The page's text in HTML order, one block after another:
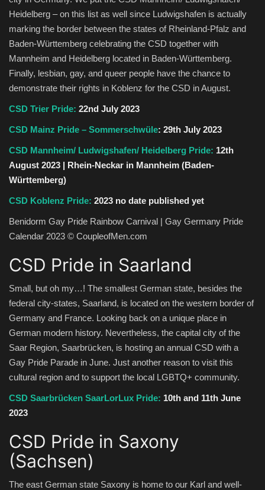
Heidelberg – on this list as well since Ludwigshafen is actually
marking the border between the states of Rheinland-Pfalz and
Baden-Württemberg celebrating the CSD together with
Mannheim and Heidelberg located in Baden-Württemberg.
Finally, lesbian, gay, and queer people have the chance to
demonstrate their rights in Koblenz for the CSD in August.
CSD Trier Pride: 22nd July 2023
CSD Mainz Pride – Sommerschwüle: 29th July 2023
CSD Mannheim/ Ludwigshafen/ Heidelberg Pride: 12th
August 2023 | Rhein-Neckar in Mannheim (Baden-
Württemberg)
CSD Koblenz Pride: 2023 no date published yet
Benidorm Gay Pride Rainbow Carnival | Gay Germany Pride
Calendar 2023 © CoupleofMen.com
CSD Pride in Saarland
Small, but oh my…! The smallest German state, besides the
federal city-states, Saarland, is located on the western border of
Germany and France. Looking back on a unique place in
German modern history. Nevertheless, the capital city of the
Saar Region, Saarbrücken, is hosting an annual CSD with a
Gay Pride Parade in June. Just another reason to visit this
cultural region and to support the local LGBTQ+ community.
CSD Saarbrücken SaarLorLux Pride: 10th and 11th June
2023
CSD Pride in Saxony
(Sachsen)
The east German state Saxony is home to our Karl and well-